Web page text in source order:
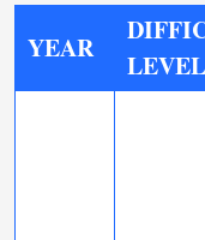
YEAR
LEVEL